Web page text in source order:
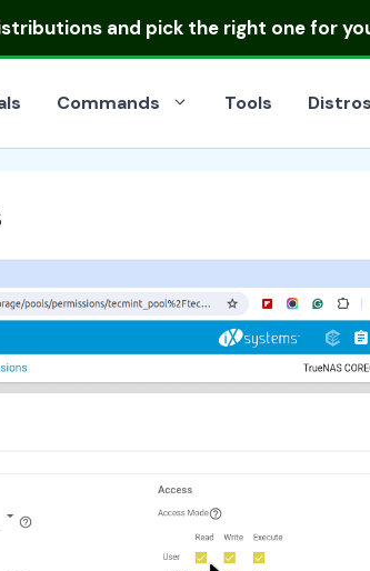
and pick the right one for
Commands Tools Distros